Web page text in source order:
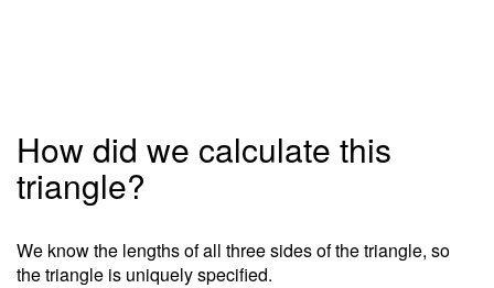
How did we calculate this
triangle?
We know the lengths of all three sides of the triangle, so
the triangle is uniquely specified.